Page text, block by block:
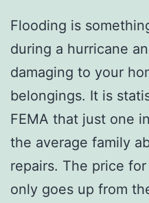
Flooding is
during a hurricane
damaging to your
belongings. It is
FEMA that just one
the average family
repairs. The price
only goes up from